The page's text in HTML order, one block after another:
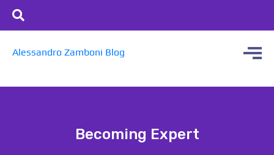
Alessandro Zamboni Blog
Becoming Expert